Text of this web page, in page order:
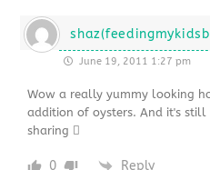
June 19, 2011 1:27 pm
Wow a really yummy looking
addition of oysters. And it's
sharing 
0 Reply